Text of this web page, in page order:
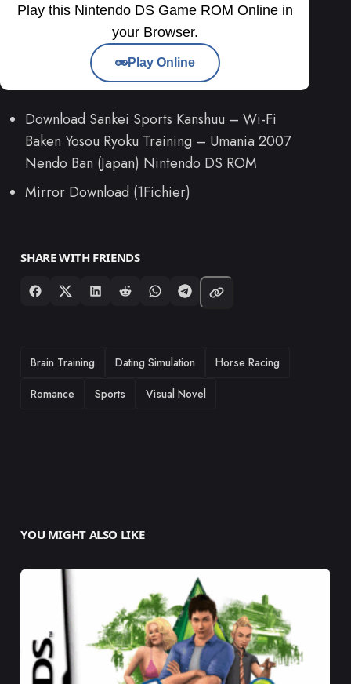
Play this Nintendo DS Game ROM Online in
your Browser.
Play Online
Download Sankei Sports Kanshuu – Wi-Fi
Baken Yosou Ryoku Training – Umania 2007
Nendo Ban (Japan) Nintendo DS ROM
Mirror Download (1Fichier)
SHARE WITH FRIENDS
TAGS
Brain Training Dating Simulation
Horse Racing
Romance
Sports Visual Novel
YOU MIGHT ALSO LIKE